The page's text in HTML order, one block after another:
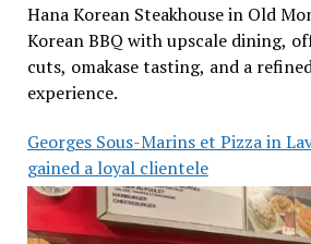
Hana Korean Steakhouse in Old
Korean BBQ with upscale dining,
cuts, omakase tasting, and a
experience.
Georges Sous-Marins et Pizza in
gained a loyal clientele